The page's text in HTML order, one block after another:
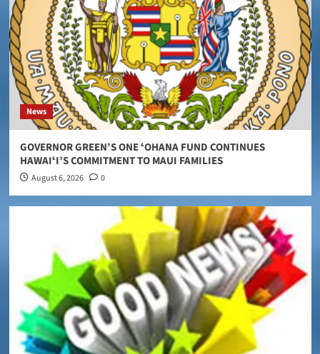
News
GOVERNOR GREEN’S ONE ʻOHANA FUND CONTINUES
HAWAIʻI’S COMMITMENT TO MAUI FAMILIES
August 6, 2026 0